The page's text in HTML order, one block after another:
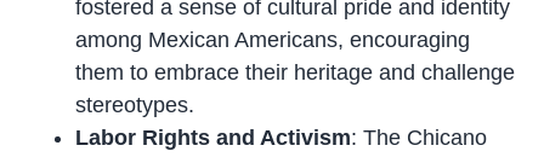
fostered a sense of cultural pride and identity
among Mexican Americans, encouraging
them to embrace their heritage and challenge
stereotypes.
Labor Rights and Activism: The Chicano